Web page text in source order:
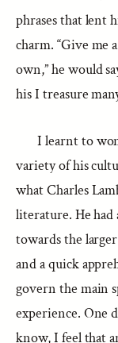
phrases that lent
charm. “Give me
own,” he would
his I treasure
I learnt to
variety of his
what Charles
literature. He
towards the
and a quick
govern the main
experience. One
know, I feel that